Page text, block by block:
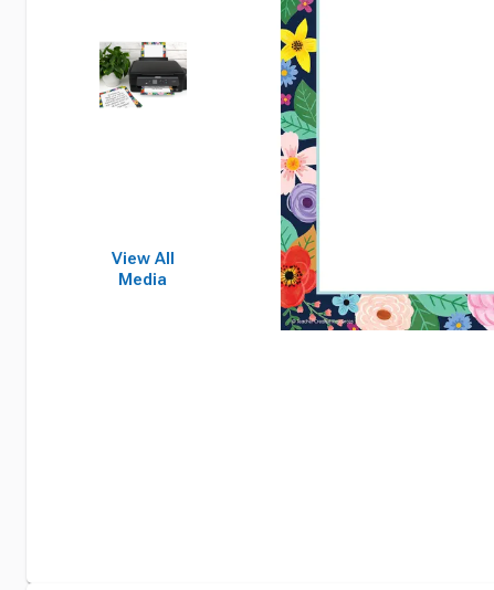
View All
Media